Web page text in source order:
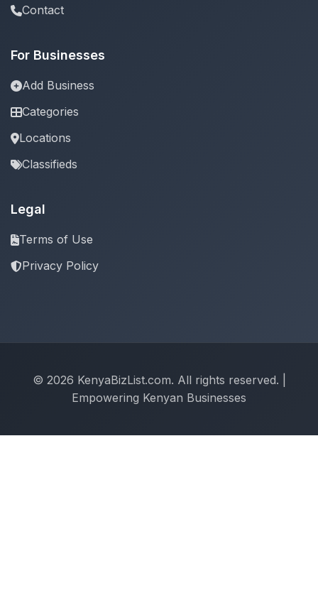
Contact
For Businesses
Add Business
Categories
Locations
Classifieds
Legal
Terms of Use
Privacy Policy
© 2026 KenyaBizList.com. All rights reserved. |
Empowering Kenyan Businesses